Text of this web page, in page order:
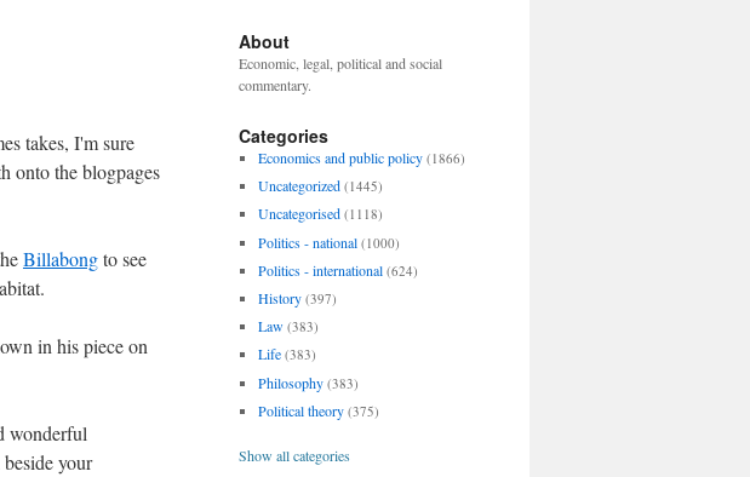
takes, I'm sure
onto the blogpages
Billabongto see
in his piece on
wonderful
your
About
Economic, legal, political and social
commentary.
Categories
Economics and public policy (1866)
Uncategorized (1445)
Uncategorised (1118)
Politics - national (1000)
Politics - international (624)
History (397)
Law (383)
Life (383)
Philosophy (383)
Political theory (375)
Show all categories